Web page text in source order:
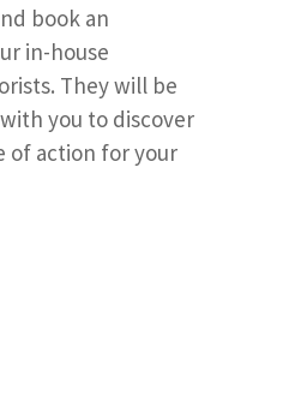
book an
in-house
They will be
you to discover
of action for your